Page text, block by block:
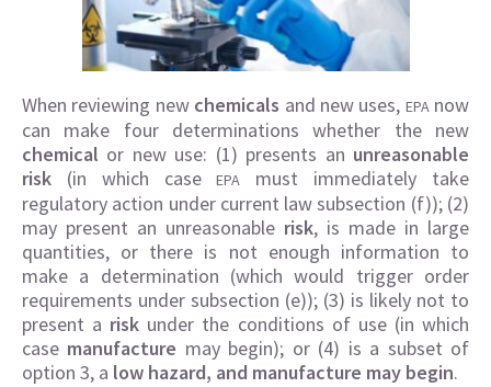
When reviewing new chemicals and new uses, EPAnow
can make four determinations whether the new
chemical or new use: (1) presents an unreasonable
risk (in which caseEPA
must immediately take
regulatory action under current law subsection (f)); (2)
may present an unreasonable risk, is made in large
quantities, or there is not enough information to
make a determination (which would trigger order
requirements under subsection (e)); (3) is likely not to
present a risk under the conditions of use (in which
case manufacture may begin); or (4) is a subset of
option 3, a low hazard, and manufacture may begin.